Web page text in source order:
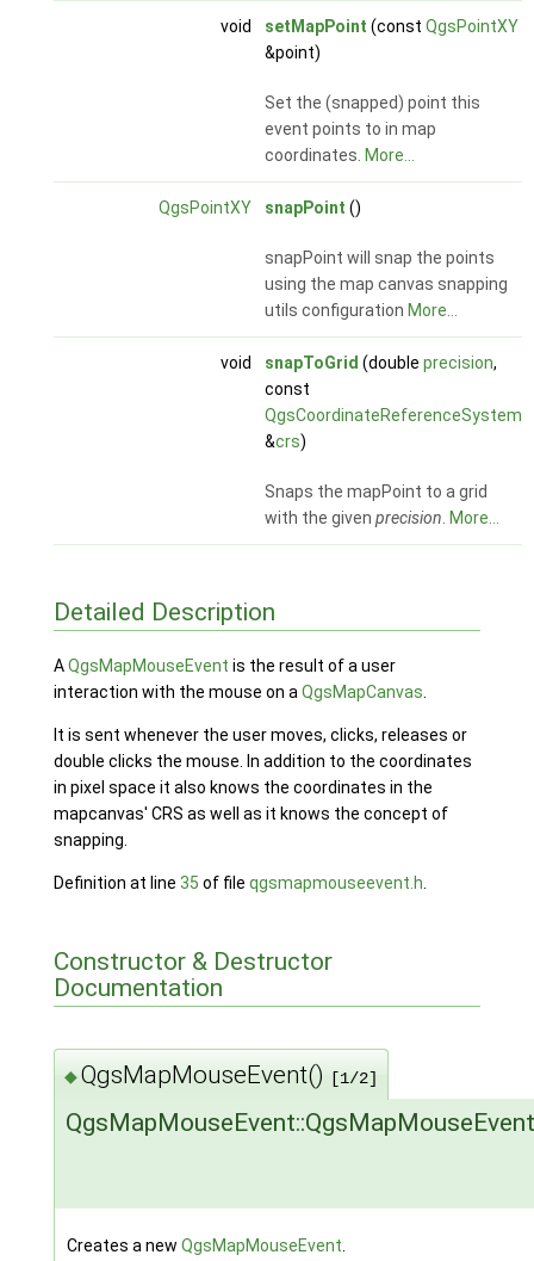
void setMapPoint (const QgsPointXY
&point)
Set the (snapped) point this
event points to in map
coordinates. More...
QgsPointXY snapPoint ()
snapPoint will snap the points
using the map canvas snapping
utils configuration More...
void snapToGrid (double precision,
const
QgsCoordinateReferenceSystem
&crs)
Snaps the mapPoint to a grid
with the given precision. More...
Detailed Description
AQgsMapMouseEvent is the result of a user
interaction with the mouse on a QgsMapCanvas
It is sent whenever the user moves, clicks, releases or
double clicks the mouse. In addition to the coordinates
in pixel space it also knows the coordinates in the
mapcanvas' CRS as well as it knows the concept of
snapping.
Definition at line 35 of file qgsmapmouseevent.h
Constructor & Destructor
Documentation
◆QgsMapMouseEvent() [1/2]
QgsMapMouseEvent::QgsMapMouseEvent
Creates a new QgsMapMouseEvent